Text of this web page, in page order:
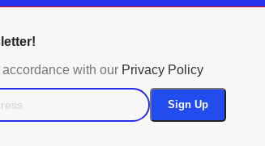
with our Privacy Policy